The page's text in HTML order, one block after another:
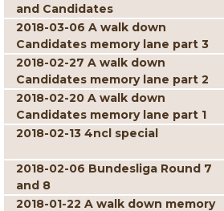
and Candidates
2018-03-06 A walk down
Candidates memory lane part 3
2018-02-27 A walk down
Candidates memory lane part 2
2018-02-20 A walk down
Candidates memory lane part 1
2018-02-13 4ncl special
2018-02-06 Bundesliga Round 7
and 8
2018-01-22 A walk down memory